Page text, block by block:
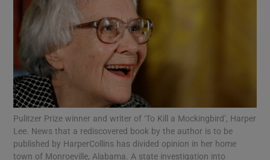
Show Motors sub sections
Show Podcasts sub sections
Pulitzer Prize winner and writer of ‘To Kill a Mockingbird’, Harper
Lee. News that a rediscovered book by the author is to be
published by HarperCollins has divided opinion in her home
town of Monroeville, Alabama. A state investigation into